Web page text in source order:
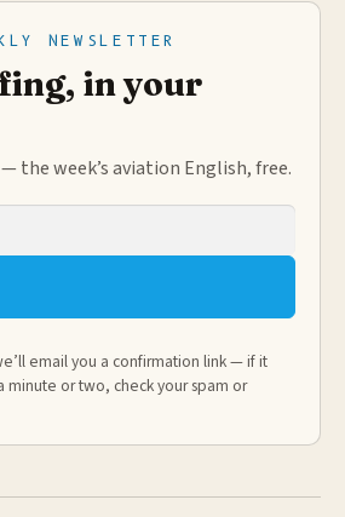
NEWSLETTER
in your
the week’s aviation English, free.
email you a confirmation link — if it
minute or two, check your spam or